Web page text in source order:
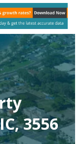
3556